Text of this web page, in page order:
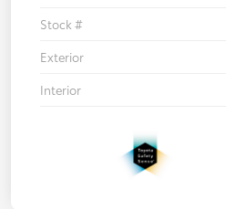
Stock #
Exterior
Interior